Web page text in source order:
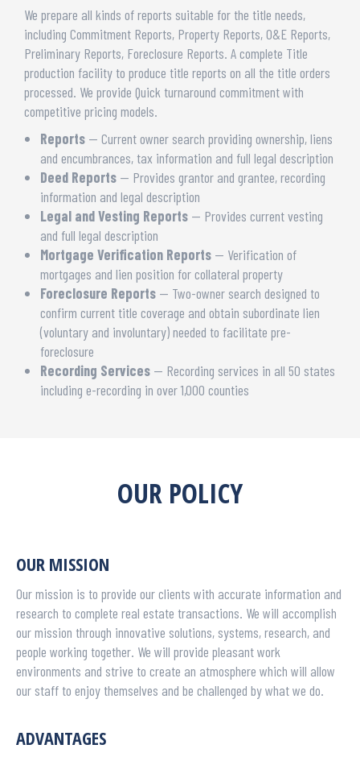
We prepare all kinds of reports suitable for the title needs,
including Commitment Reports, Property Reports, O&E Reports,
Preliminary Reports, Foreclosure Reports. A complete Title
production facility to produce title reports on all the title orders
processed. We provide Quick turnaround commitment with
competitive pricing models.
Reports — Current owner search providing ownership, liens
and encumbrances, tax information and full legal description
Deed Reports — Provides grantor and grantee, recording
information and legal description
Legal and Vesting Reports — Provides current vesting
and full legal description
Mortgage Verification Reports — Verification of
mortgages and lien position for collateral property
Foreclosure Reports — Two-owner search designed to
confirm current title coverage and obtain subordinate lien
(voluntary and involuntary) needed to facilitate pre-
foreclosure
Recording Services — Recording services in all 50 states
including e-recording in over 1,000 counties
OUR POLICY
OUR MISSION
Our mission is to provide our clients with accurate information and
research to complete real estate transactions. We will accomplish
our mission through innovative solutions, systems, research, and
people working together. We will provide pleasant work
environments and strive to create an atmosphere which will allow
our staff to enjoy themselves and be challenged by what we do.
ADVANTAGES